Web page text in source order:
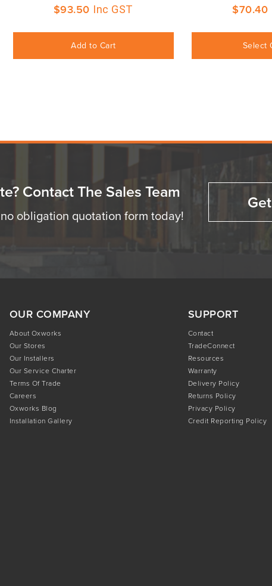
$93.50 Inc GST
Add to Cart
$70.40
Select
Contact The Sales Team
obligation quotation form today!
OUR COMPANY
About Oxworks
Our Stores
Our Installers
Our Service Charter
Terms Of Trade
Careers
Oxworks Blog
Installation Gallery
SUPPORT
Contact
TradeConnect
Resources
Warranty
Delivery Policy
Returns Policy
Privacy Policy
Credit Reporting Policy